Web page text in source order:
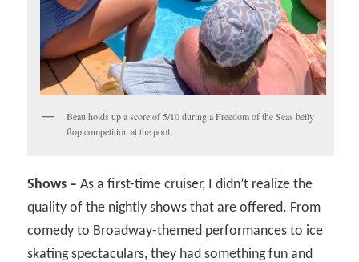
Beau holds up a score of 5/10 during a Freedom of the Seas belly
flop competition at the pool.
Shows – As a first-time cruiser, I didn’t realize the
quality of the nightly shows that are offered. From
comedy to Broadway-themed performances to ice
skating spectaculars, they had something fun and